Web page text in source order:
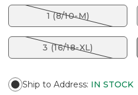
1 (8/10-M)
3 (16/18-XL)
Ship to Address: IN STOCK